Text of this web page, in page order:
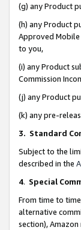
(g) any Product
(h) any Product
Approved Mobile
to you,
(i) any Product
Commission
(j) any Product
(k) any pre-
3. Standard
Subject to the
described in the
4. Special
From time to
alternative
section),